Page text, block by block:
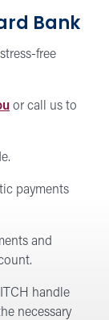
Bank
free
or call us to
payments
and
handle
necessary